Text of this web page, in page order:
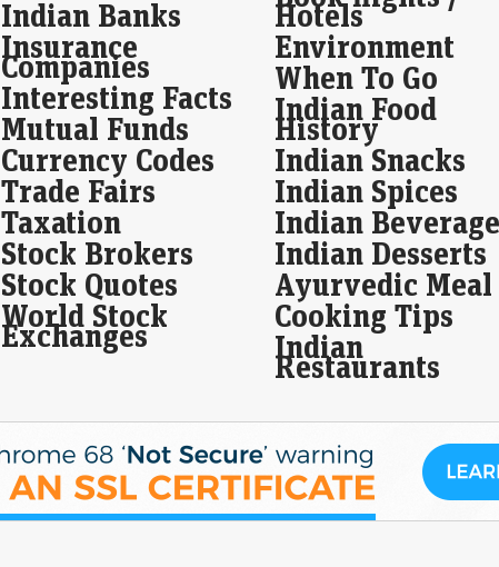
Indian Banks
Insurance
Companies
Interesting Facts
Mutual Funds
Currency Codes
Trade Fairs
Taxation
Stock Brokers
Stock Quotes
World Stock
Exchanges
Hotels
Environment
When To Go
Indian Food
History
Indian Snacks
Indian Spices
Indian
Indian Desserts
Ayurvedic Meal
Cooking Tips
Indian
Restaurants